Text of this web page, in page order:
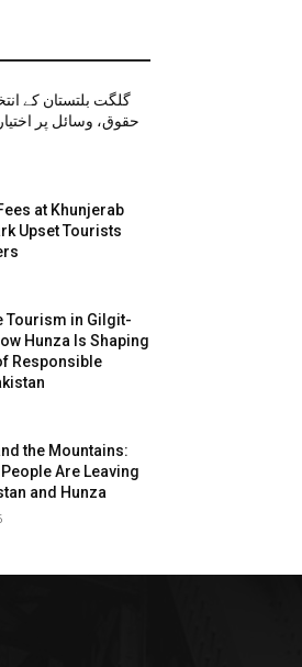
گلگت بلتستان کے
حقوق، وسائل پر
at Khunjerab
Upset Tourists
Tourism in Gilgit-
Hunza Is Shaping
Responsible
the Mountains:
Are Leaving
and Hunza